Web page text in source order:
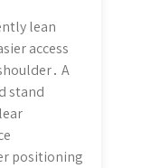
lean
access
A
stand
positioning